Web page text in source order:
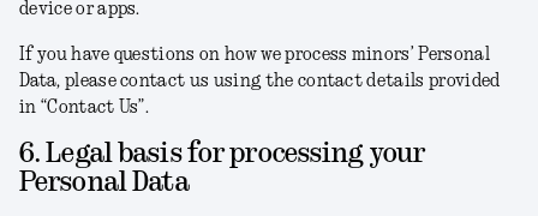
device or apps.
If you have questions on how we process minors’ Personal
Data, please contact us using the contact details provided
in “Contact Us”.
6. Legal basis for processing your
Personal Data